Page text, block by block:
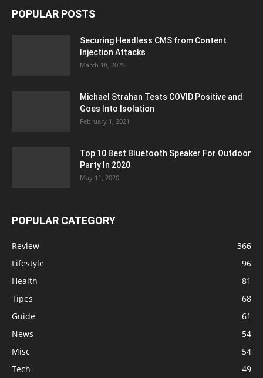
POPULAR POSTS
Securing Headless CMS from Content
Injection Attacks
March 18, 2025
Michael Strahan Tests COVID Positive and
Goes Into Isolation
February 1, 2021
Top 10 Best Bluetooth Speaker For Outdoor
Party In 2020
May 11, 2020
POPULAR CATEGORY
Review
366
Lifestyle
96
Health
81
Tipes
68
Guide
61
News
54
Misc
54
Tech
49